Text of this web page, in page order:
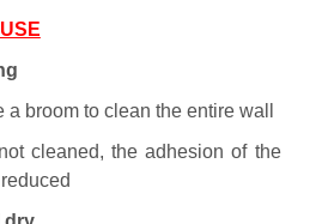
broom to clean the entire wall
cleaned, the adhesion of the